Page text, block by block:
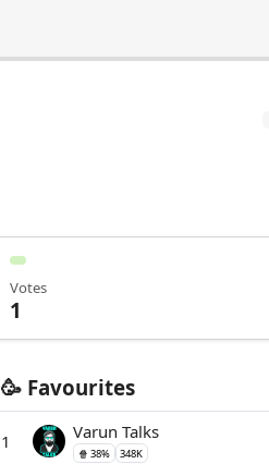
Votes
1
🥳 Favourites
1 Varun Talks
🍿 38% 348K